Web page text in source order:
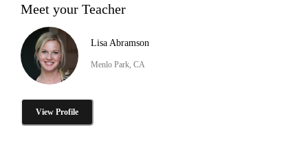
Meet your Teacher
Lisa Abramson
Menlo Park, CA
View Profile